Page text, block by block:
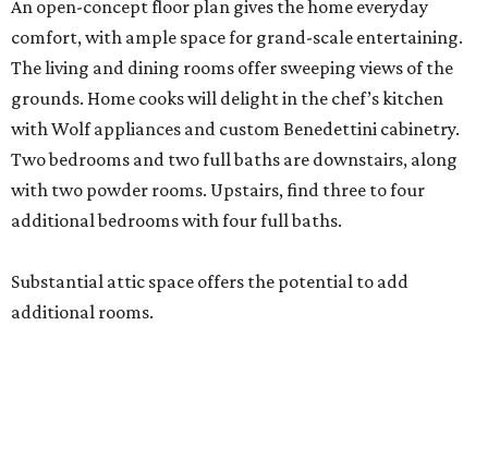
An open-concept floor plan gives the home everyday
comfort, with ample space for grand-scale entertaining.
The living and dining rooms offer sweeping views of the
grounds. Home cooks will delight in the chef’s kitchen
with Wolf appliances and custom Benedettini cabinetry.
Two bedrooms and two full baths are downstairs, along
with two powder rooms. Upstairs, find three to four
additional bedrooms with four full baths.
Substantial attic space offers the potential to add
additional rooms.